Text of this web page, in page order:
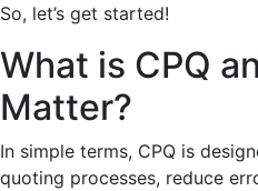
So, let’s get started!
What is CPQ
Matter?
In simple terms, CPQ is
quoting processes, reduce